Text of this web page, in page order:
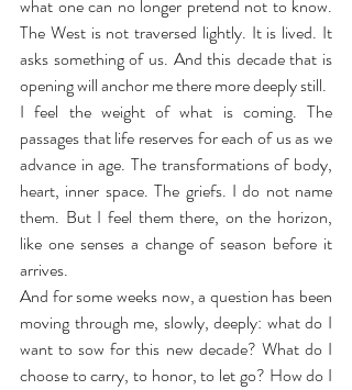
what one can no longer pretend not to know.
The West is not traversed lightly. It is lived. It
asks something of us. And this decade that is
opening will anchor me there more deeply still.
I feel the weight of what is coming. The
passages that life reserves for each of us as we
advance in age. The transformations of body,
heart, inner space. The griefs. I do not name
them. But I feel them there, on the horizon,
like one senses a change of season before it
arrives.
And for some weeks now, a question has been
moving through me, slowly, deeply: what do I
want to sow for this new decade? What do I
choose to carry, to honor, to let go? How do I